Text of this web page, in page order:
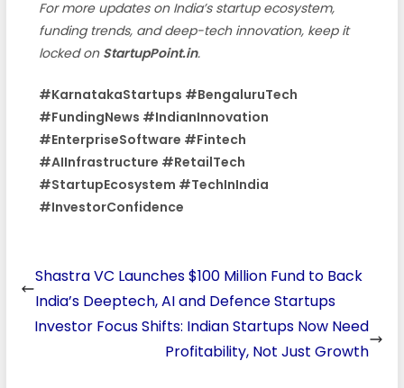
For more updates on India’s startup ecosystem,
funding trends, and deep-tech innovation, keep it
locked on StartupPoint.in.
#KarnatakaStartups #BengaluruTech
#FundingNews #IndianInnovation
#EnterpriseSoftware #Fintech
#AIInfrastructure #RetailTech
#StartupEcosystem #TechInIndia
#InvestorConfidence
Shastra VC Launches $100 Million Fund to Back
India’s Deeptech, AI and Defence Startups
Investor Focus Shifts: Indian Startups Now Need
Profitability, Not Just Growth